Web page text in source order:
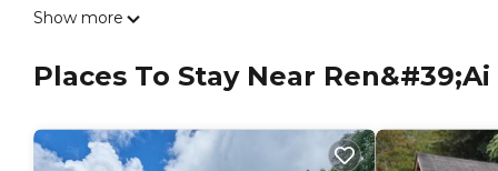
This 10 Bedrooms Bed & Breakfast is suitable for tourists
and has over 98 reviews with the average score of 7.7 .
consider staying at this Bed & Breakfast for your next visit,
Ren'ai
. These details are authentic, as they are provided
Show more
Places To Stay Near Ren&#39;ai